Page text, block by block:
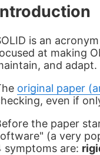
is an
at making
and adapt.
original paper
even if
the paper
(a very
symptoms are: